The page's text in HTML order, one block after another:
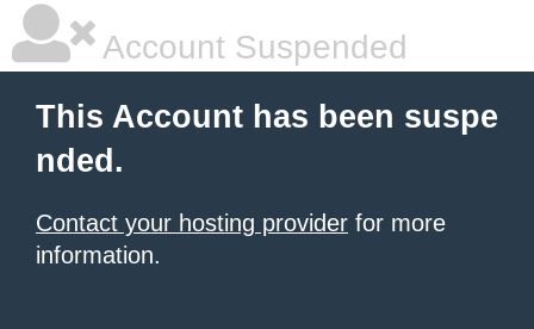
Account Suspended
This Account has been suspe
nded.
Contact your hosting provider for more
information.